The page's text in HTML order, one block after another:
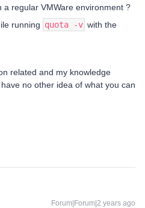
regular VMWare environment ?
running quota -v with the
related and my knowledge
no other idea of what you can
Forum|Forum|2 years ago